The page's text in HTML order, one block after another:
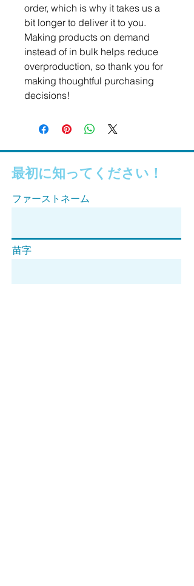
order, which is why it takes us a
bit longer to deliver it to you.
Making products on demand
instead of in bulk helps reduce
overproduction, so thank you for
making thoughtful purchasing
decisions!
最初に知ってください！
ファーストネーム
苗字